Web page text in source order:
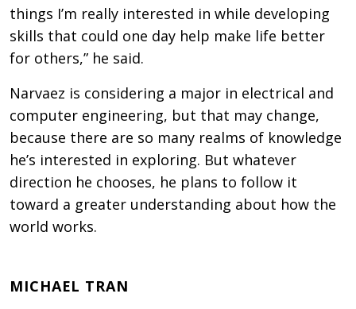
things I’m really interested in while developing
skills that could one day help make life better
for others,” he said.
Narvaez is considering a major in electrical and
computer engineering, but that may change,
because there are so many realms of knowledge
he’s interested in exploring. But whatever
direction he chooses, he plans to follow it
toward a greater understanding about how the
world works.
MICHAEL TRAN